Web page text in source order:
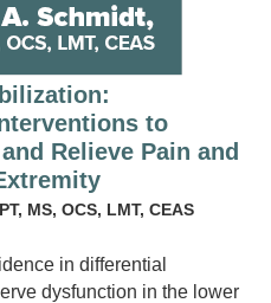
to
Relieve Pain and
MS, OCS, LMT, CEAS
in differential
dysfunction in the lower